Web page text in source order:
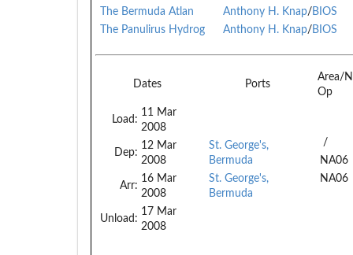
The Bermuda Atlan
Anthony H. Knap/BIOS
The Panulirus Hydrog
Anthony H. Knap/BIOS
Dates Ports
Area/
Op
Load:
11 Mar
2008
Dep:
12 Mar
2008
Arr:
16 Mar
2008
Unload:
17 Mar
2008
St. George's,
Bermuda
St. George's,
Bermuda
/
NA06
NA06